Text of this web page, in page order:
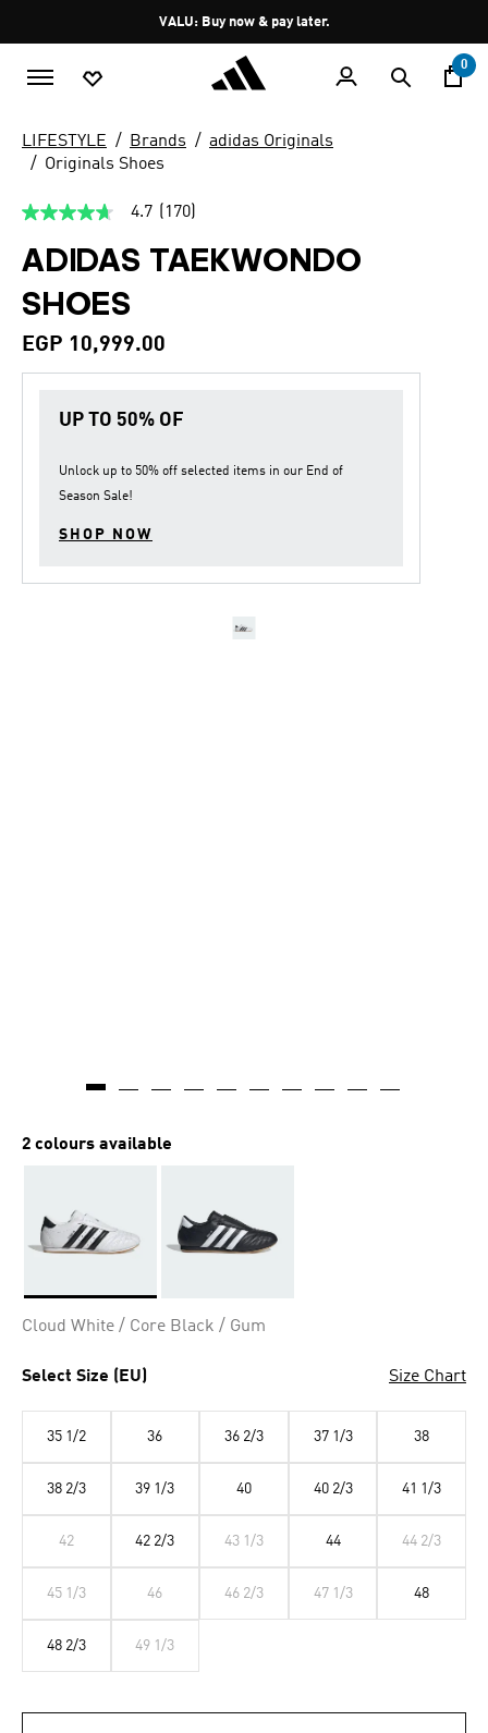
Pause
promotion
rotation
VALU: Buy now & pay later.
0
LIFESTYLE Brands
adidas Originals
Originals Shoes
4.7
of
5
stars,
average
value.
170
Same
4.7 (170)
ADIDAS TAEKWONDO
SHOES
EGP 10,999.00
UP TO 50% OF
Unlock up to 50% off selected items in our End of
Season Sale!
SHOP NOW
2 colours available
Cloud White / Core Black / Gum
Select Size (EU) Size Chart
35 1/2 36 36 2/3 37 1/3 38
38 2/3 39 1/3 40 40 2/3 41 1/3
42 42 2/3 43 1/3 44 44 2/3
45 1/3 46 46 2/3 47 1/3 48
48 2/3 49 1/3